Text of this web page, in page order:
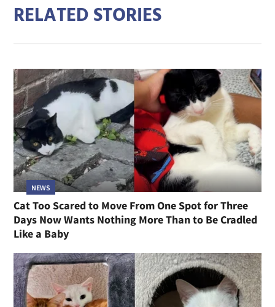
RELATED STORIES
NEWS
Cat Too Scared to Move From One Spot for Three
Days Now Wants Nothing More Than to Be Cradled
Like a Baby